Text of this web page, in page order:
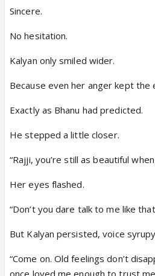
Sincere.
No hesitation.
Kalyan only smiled wider.
Because even her anger kept the
Exactly as Bhanu had predicted.
He stepped a little closer.
“Rajji, you’re still as beautiful
Her eyes flashed.
“Don’t you dare talk to me like
But Kalyan persisted, voice
“Come on. Old feelings don’t
once loved me enough to trust